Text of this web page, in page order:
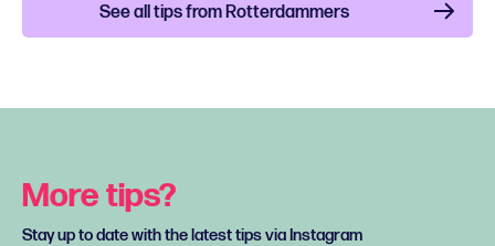
See all tips from Rotterdammers
More tips?
Stay up to date with the latest tips via Instagram